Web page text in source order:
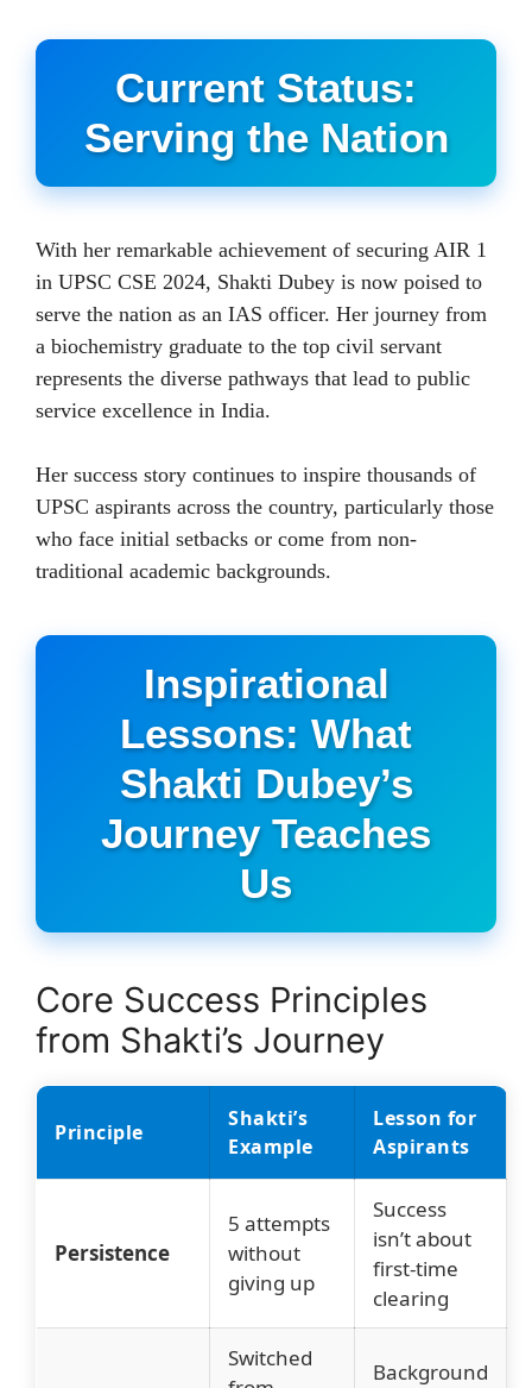
Current Status:
Serving the Nation
With her remarkable achievement of securing AIR 1
in UPSC CSE 2024, Shakti Dubey is now poised to
serve the nation as an IAS officer. Her journey from
a biochemistry graduate to the top civil servant
represents the diverse pathways that lead to public
service excellence in India.
Her success story continues to inspire thousands of
UPSC aspirants across the country, particularly those
who face initial setbacks or come from non-
traditional academic backgrounds.
Inspirational
Lessons: What
Shakti Dubey’s
Journey Teaches
Us
Core Success Principles
from Shakti’s Journey
Principle
Shakti’s
Example
Lesson for
Aspirants
Persistence
5 attempts
without
giving up
Success
isn’t about
first-time
clearing
Switched
Background